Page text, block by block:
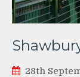
28th